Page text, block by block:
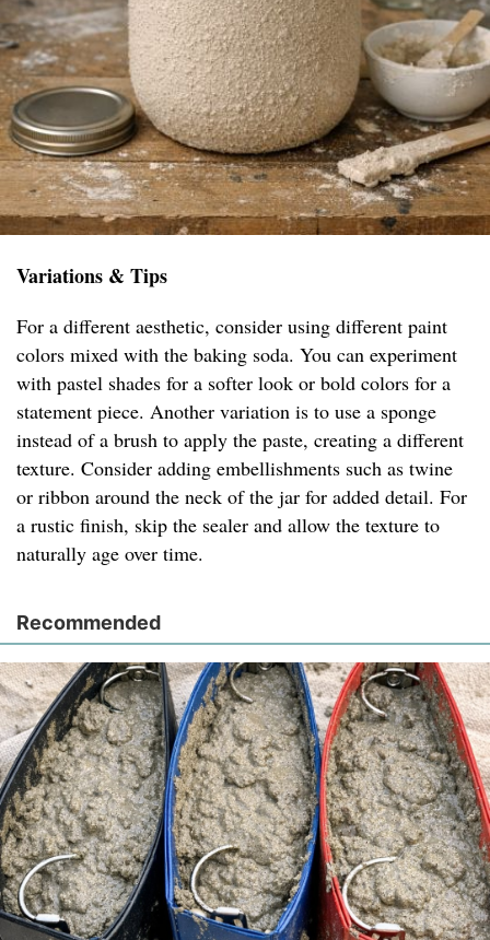
Variations & Tips
For a different aesthetic, consider using different paint
colors mixed with the baking soda. You can experiment
with pastel shades for a softer look or bold colors for a
statement piece. Another variation is to use a sponge
instead of a brush to apply the paste, creating a different
texture. Consider adding embellishments such as twine
or ribbon around the neck of the jar for added detail. For
a rustic finish, skip the sealer and allow the texture to
naturally age over time.
Recommended